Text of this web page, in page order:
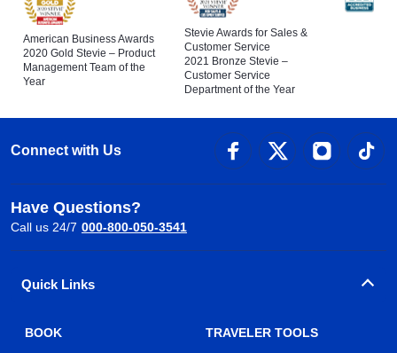
American Business Awards
2020 Gold Stevie – Product
Management Team of the
Year
Stevie Awards for Sales &
Customer Service
2021 Bronze Stevie –
Customer Service
Department of the Year
Connect with Us
Have Questions?
Call us 24/7 000-800-050-3541
Quick Links
BOOK TRAVELER TOOLS